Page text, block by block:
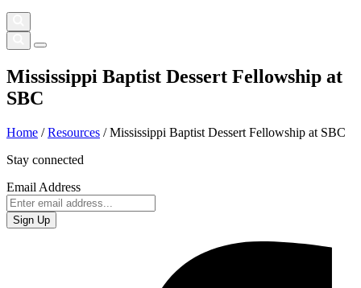
Mississippi Baptist Dessert Fellowship at
SBC
Home /Resources /Mississippi Baptist Dessert Fellowship at SBC
Stay connected
Email Address
Sign Up